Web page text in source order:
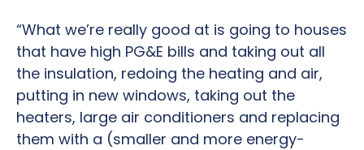
“What we’re really good at is going to houses
that have high PG&E bills and taking out all
the insulation, redoing the heating and air,
putting in new windows, taking out the
heaters, large air conditioners and replacing
them with a (smaller and more energy-